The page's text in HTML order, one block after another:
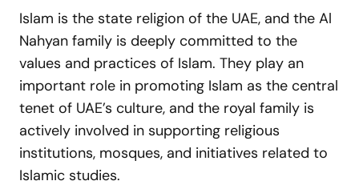
Islam is the state religion of the UAE, and the Al
Nahyan family is deeply committed to the
values and practices of Islam. They play an
important role in promoting Islam as the central
tenet of UAE’s culture, and the royal family is
actively involved in supporting religious
institutions, mosques, and initiatives related to
Islamic studies.